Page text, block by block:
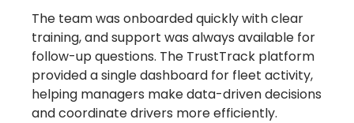
The team was onboarded quickly with clear
training, and support was always available for
follow-up questions. The TrustTrack platform
provided a single dashboard for fleet activity,
helping managers make data-driven decisions
and coordinate drivers more efficiently.